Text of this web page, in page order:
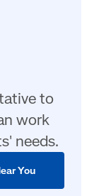
to
work
needs.
You